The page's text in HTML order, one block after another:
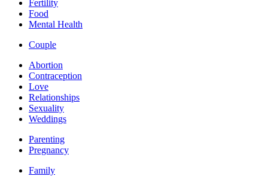
Fertility
Food
Mental Health
Couple
Abortion
Contraception
Love
Relationships
Sexuality
Weddings
Parenting
Pregnancy
Family